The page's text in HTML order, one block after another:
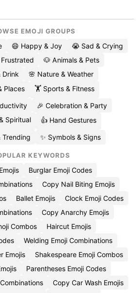
EMOJI GROUPS
😄 Happy & Joy
😭 Sad & Crying
🐶 Animals & Pets
Drink
🌸 Nature & Weather
Places
🏋️ Sports & Fitness
🎉 Celebration & Party
Spiritual
👍 Hand Gestures
Trending ✨ Symbols & Signs
KEYWORDS
Burglar Emoji Codes
Copy Nail Biting Emojis
Ballet Emojis
Clock Emoji Codes
Copy Anarchy Emojis
Combos
Haircut Emojis
Welding Emoji Combinations
Emojis
Shakespeare Emoji Combos
Parentheses Emoji Codes
Copy Car Wash Emojis